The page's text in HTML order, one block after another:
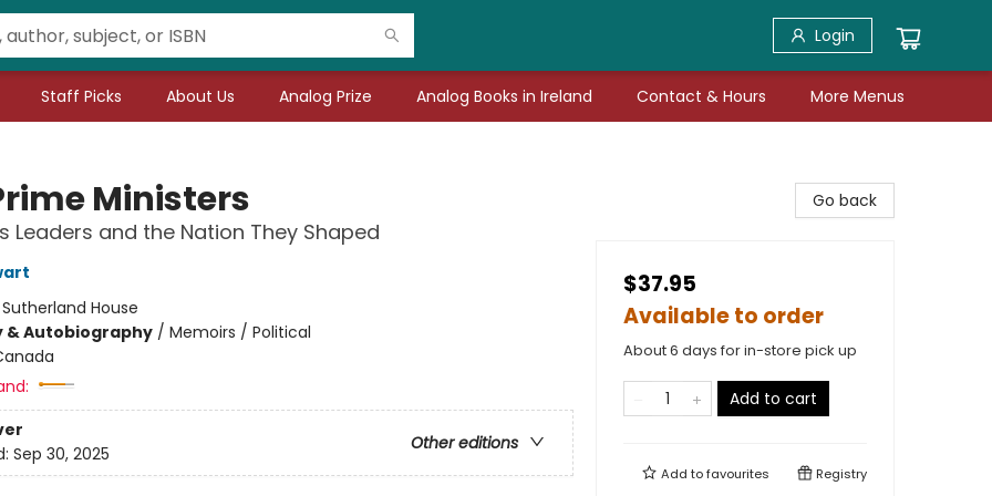
Login
Staff Picks About Us Analog Prize Analog Books in Ireland Contact & Hours More Menus
Ministers
Leaders and the Nation They Shaped
Sutherland House
& Autobiography/ Memoirs / Political
Other editions
Sep 30, 2025
Go back
$37.95
Available to order
About 6 days for in-store pick up
Add to cart
Add tofavourites Registry